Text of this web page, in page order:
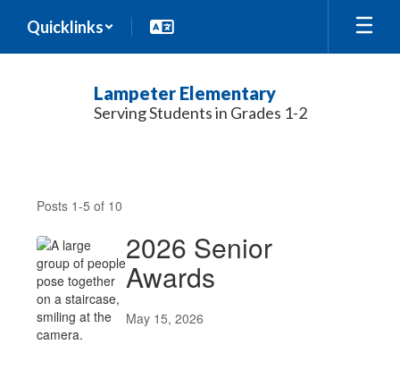
main
Quicklinks
Lampeter Elementary
Serving Students in Grades 1-2
Posts 1-5 of 10
2026 Senior
Awards
May 15, 2026